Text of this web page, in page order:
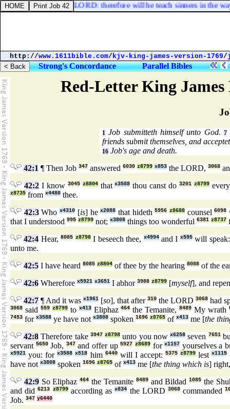
Red-Letter King
1 Job submitteth himself unto God. 7
friends submit themselves, and
16 Job's age and death.
42:1 ¶ Then Job 347 answered 6030 z8799 x853 the LORD, 3068
42:2I know 3045 z8804thatx3588 thou canst do3201 z8799
z8735 from x4480 thee.
42:3Whox4310 [is] hex2088 that hideth5956 z8688 counsel6098
that I understood 995 z8799 not; x3808 things too wonderful 6381 z8737
42:4 Hear,8085 z8798I beseech thee, x4994and I x595will
unto me.
42:5 I have heard 8085 z8804 of thee by the hearing 8088 of the
42:6 Wherefore x5921 x3651 I abhor 3988 z8799 [myself], and
42:7 ¶ And it was x1961 [so], that after 310 the LORD 3068 had
3068 said 559 z8799to x413Eliphaz464 the Temanite,8489 My wrath
7453 for x3588 ye have not x3808 spoken 1696 z8765 of x413 me [the
42:8 Therefore take 3947 z8798 unto you nowx6258 seven 7651
servant 5650Job, 347and offer up5927 z8689forx1157 yourselves a
x5921 you: forx3588 x518 him 6440will I accept:5375 z8799 lestx1115
have not x3808 spoken 1696 z8765 of x413 me [the thing which is]
42:9So Eliphaz464 the Temanite 8489and Bildad1085 the
and did6213 z8799according asx834 the LORD 3068commanded
Job. 347 y6440
and upright [ is] the LORD: therefore will he teach sinners in the
http://www.1611bible.com/kjv-king-james-version-1769/
Strong's Concordance Parallel Bibles